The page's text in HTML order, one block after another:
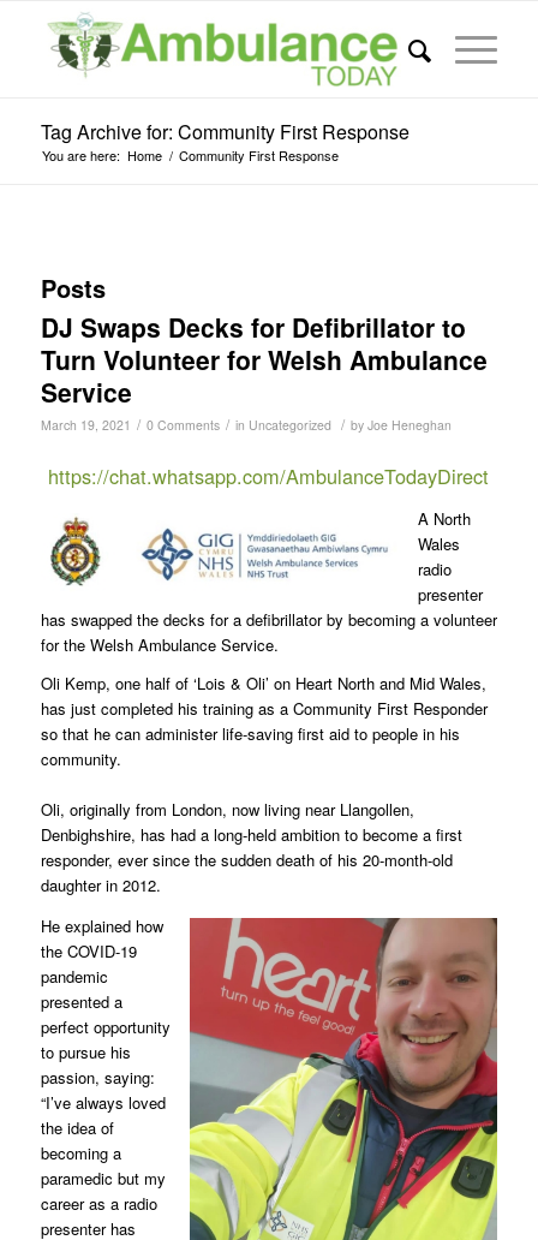
Tag Archive for: Community First Response
You are here: Home / Community First Response
Posts
DJ Swaps Decks for Defibrillator to
Turn Volunteer for Welsh Ambulance
Service
March 19, 2021 / 0 Comments / in Uncategorized / by Joe Heneghan
https://chat.whatsapp.com/AmbulanceTodayDirect
A North
Wales
radio
presenter
has swapped the decks for a defibrillator by becoming a volunteer
for the Welsh Ambulance Service.
Oli Kemp, one half of ‘Lois & Oli’ on Heart North and Mid Wales,
has just completed his training as a Community First Responder
so that he can administer life-saving first aid to people in his
community.
Oli, originally from London, now living near Llangollen,
Denbighshire, has had a long-held ambition to become a first
responder, ever since the sudden death of his 20-month-old
daughter in 2012.
He explained how
the COVID-19
pandemic
presented a
perfect opportunity
to pursue his
passion, saying:
“I’ve always loved
the idea of
becoming a
paramedic but my
career as a radio
presenter has